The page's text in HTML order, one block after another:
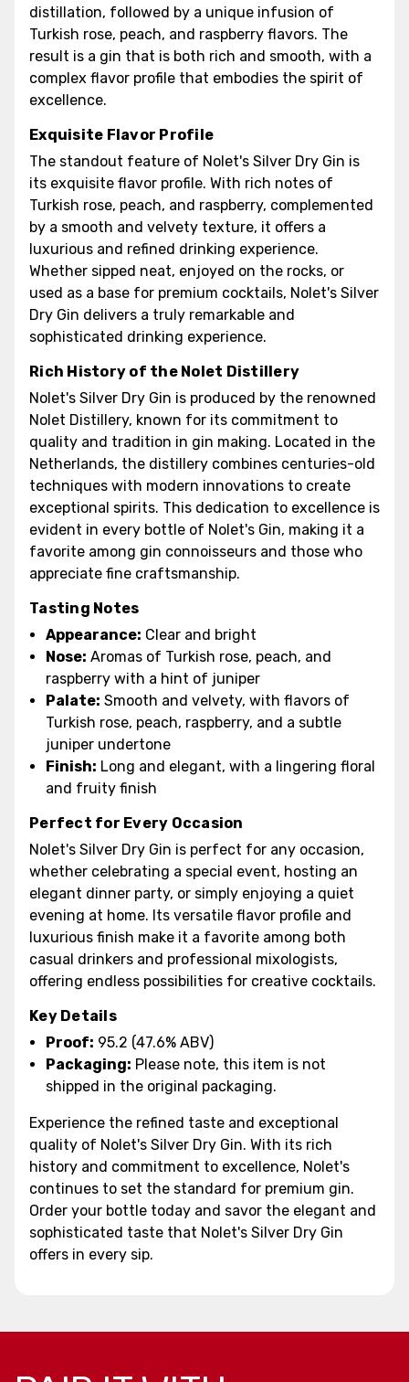
distillation, followed by a unique infusion of
Turkish rose, peach, and raspberry flavors. The
result is a gin that is both rich and smooth, with a
complex flavor profile that embodies the spirit of
excellence.
Exquisite Flavor Profile
The standout feature of Nolet's Silver Dry Gin is
its exquisite flavor profile. With rich notes of
Turkish rose, peach, and raspberry, complemented
by a smooth and velvety texture, it offers a
luxurious and refined drinking experience.
Whether sipped neat, enjoyed on the rocks, or
used as a base for premium cocktails, Nolet's Silver
Dry Gin delivers a truly remarkable and
sophisticated drinking experience.
Rich History of the Nolet Distillery
Nolet's Silver Dry Gin is produced by the renowned
Nolet Distillery, known for its commitment to
quality and tradition in gin making. Located in the
Netherlands, the distillery combines centuries-old
techniques with modern innovations to create
exceptional spirits. This dedication to excellence is
evident in every bottle of Nolet's Gin, making it a
favorite among gin connoisseurs and those who
appreciate fine craftsmanship.
Tasting Notes
Appearance: Clear and bright
Nose: Aromas of Turkish rose, peach, and
raspberry with a hint of juniper
Palate: Smooth and velvety, with flavors of
Turkish rose, peach, raspberry, and a subtle
juniper undertone
Finish: Long and elegant, with a lingering floral
and fruity finish
Perfect for Every Occasion
Nolet's Silver Dry Gin is perfect for any occasion,
whether celebrating a special event, hosting an
elegant dinner party, or simply enjoying a quiet
evening at home. Its versatile flavor profile and
luxurious finish make it a favorite among both
casual drinkers and professional mixologists,
offering endless possibilities for creative cocktails.
Key Details
Proof: 95.2 (47.6% ABV)
Packaging: Please note, this item is not
shipped in the original packaging.
Experience the refined taste and exceptional
quality of Nolet's Silver Dry Gin. With its rich
history and commitment to excellence, Nolet's
continues to set the standard for premium gin.
Order your bottle today and savor the elegant and
sophisticated taste that Nolet's Silver Dry Gin
offers in every sip.